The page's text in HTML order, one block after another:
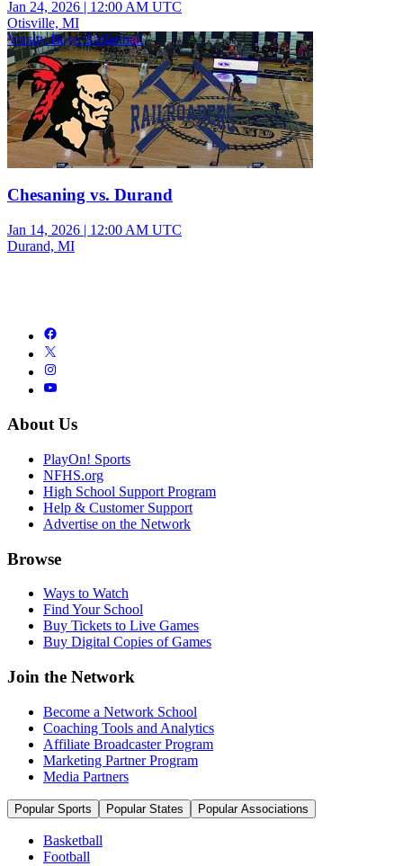
Jan 24, 2026 | 12:00 AM UTC
Otisville, MI
Varsity Boys Basketball
Chesaning vs. Durand
Jan 14, 2026 | 12:00 AM UTC
Durand, MI
About Us
PlayOn! Sports
NFHS.org
High School Support Program
Help & Customer Support
Advertise on the Network
Browse
Ways to Watch
Find Your School
Buy Tickets to Live Games
Buy Digital Copies of Games
Join the Network
Become a Network School
Coaching Tools and Analytics
Affiliate Broadcaster Program
Marketing Partner Program
Media Partners
Popular Sports Popular States Popular Associations
Basketball
Football